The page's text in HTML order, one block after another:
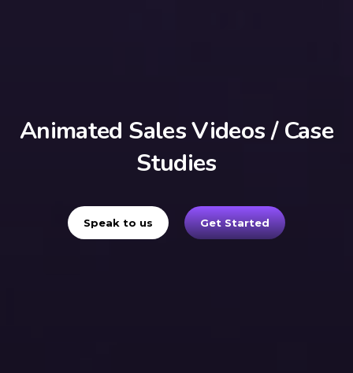
Animated Sales Videos / Case
Studies
Speak to us Get Started